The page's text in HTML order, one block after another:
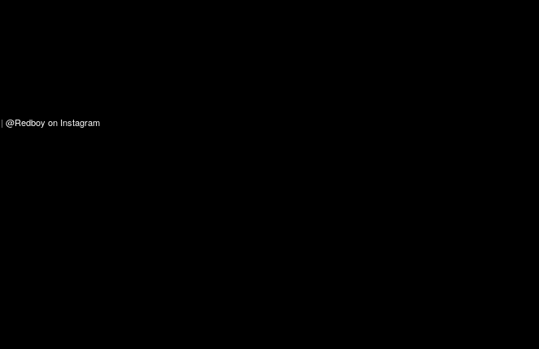
| @Redboy on Instagram